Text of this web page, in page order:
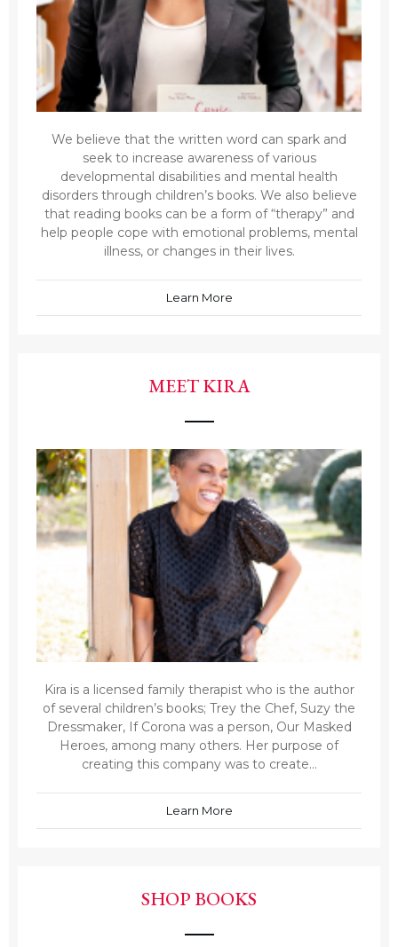
We believe that the written word can spark and
seek to increase awareness of various
developmental disabilities and mental health
disorders through children’s books. We also believe
that reading books can be a form of “therapy” and
help people cope with emotional problems, mental
illness, or changes in their lives.
Learn More
MEET KIRA
Kira is a licensed family therapist who is the author
of several children’s books; Trey the Chef, Suzy the
Dressmaker, If Corona was a person, Our Masked
Heroes, among many others. Her purpose of
creating this company was to create...
Learn More
SHOP BOOKS